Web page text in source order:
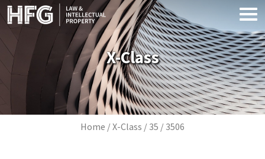
Skip to main content
X-Class
Breadcrumb
Home X-Class 35 3506